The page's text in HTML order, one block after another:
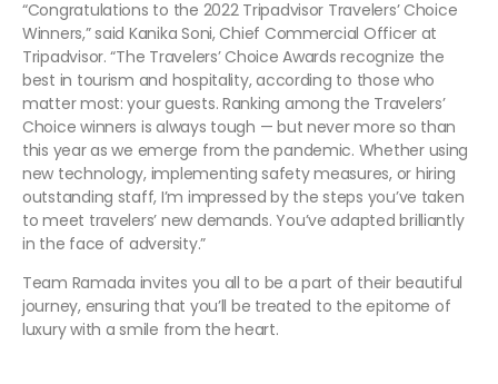
“Congratulations to the 2022 Tripadvisor Travelers’ Choice
Winners,” said Kanika Soni, Chief Commercial Officer at
Tripadvisor. “The Travelers’ Choice Awards recognize the
best in tourism and hospitality, according to those who
matter most: your guests. Ranking among the Travelers’
Choice winners is always tough — but never more so than
this year as we emerge from the pandemic. Whether using
new technology, implementing safety measures, or hiring
outstanding staff, I’m impressed by the steps you’ve taken
to meet travelers’ new demands. You’ve adapted brilliantly
in the face of adversity.”
Team Ramada invites you all to be a part of their beautiful
journey, ensuring that you’ll be treated to the epitome of
luxury with a smile from the heart.